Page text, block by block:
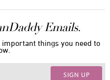
Emails.
things you need to
SIGN UP